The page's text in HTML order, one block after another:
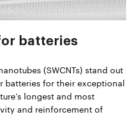
batteries
(SWCNTs) stand out
batteries for their exceptional
longest and most
and reinforcement of